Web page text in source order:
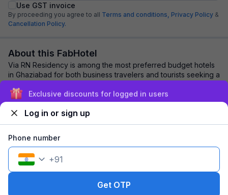
Use GST invoice
By proceeding you agree to all Terms and conditions, Privacy Policy &
Cancellation Policy.
About this FabHotel
Via RN Residency is among the most preferred budget hotels
in Ghaziabad for both business travelers and tourists seeking a
Explore nearby
1 room1 nightFits 2 guests
Exclusive discounts for logged in users
Log in or sign up
Phone number
+91
Get OTP